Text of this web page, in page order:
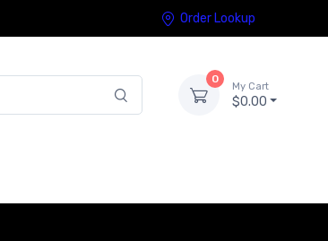
Order Lookup
0
My Cart
$0.00